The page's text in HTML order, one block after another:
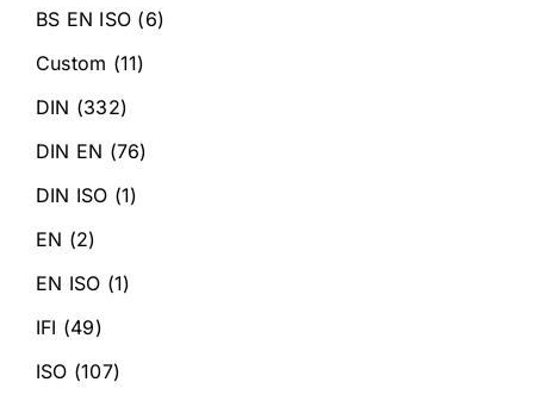
BS EN ISO (6)
Custom (11)
DIN (332)
DIN EN (76)
DIN ISO (1)
EN (2)
EN ISO (1)
IFI (49)
ISO (107)